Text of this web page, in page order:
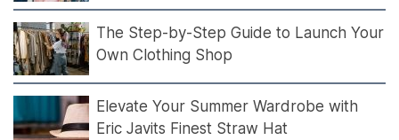
The Step-by-Step Guide to Launch Your
Own Clothing Shop
Elevate Your Summer Wardrobe with
Eric Javits Finest Straw Hat